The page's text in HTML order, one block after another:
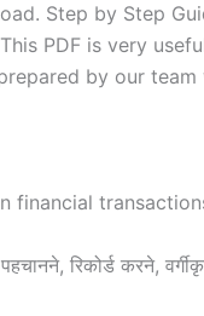
Step by Step
PDF is very
by our
रिकोर्ड करने,